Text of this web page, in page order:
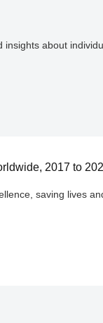
about
2017 to
saving lives